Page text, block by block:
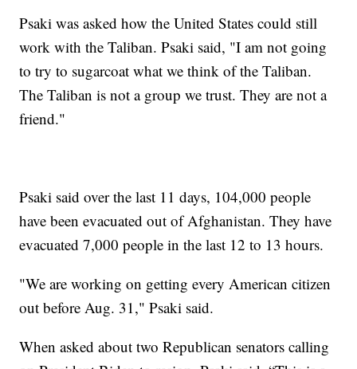
Psaki was asked how the United States could still
work with the Taliban. Psaki said, "I am not going
to try to sugarcoat what we think of the Taliban.
The Taliban is not a group we trust. They are not a
friend."
Psaki said over the last 11 days, 104,000 people
have been evacuated out of Afghanistan. They have
evacuated 7,000 people in the last 12 to 13 hours.
"We are working on getting every American citizen
out before Aug. 31," Psaki said.
When asked about two Republican senators calling